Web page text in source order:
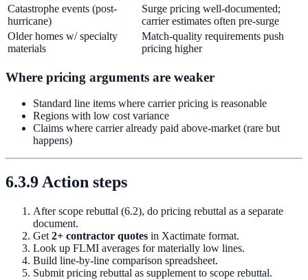
Catastrophe events (post-
hurricane)
Surge pricing well-documented;
carrier estimates often pre-surge
Older homes w/ specialty
materials
Match-quality requirements push
pricing higher
Where pricing arguments are weaker
Standard line items where carrier pricing is reasonable
Regions with low cost variance
Claims where carrier already paid above-market (rare but
happens)
6.3.9 Action steps
After scope rebuttal (6.2), do pricing rebuttal as a separate
document.
Get 2+ contractor quotes in Xactimate format.
Look up FLMI averages for materially low lines.
Build line-by-line comparison spreadsheet.
Submit pricing rebuttal as supplement to scope rebuttal.